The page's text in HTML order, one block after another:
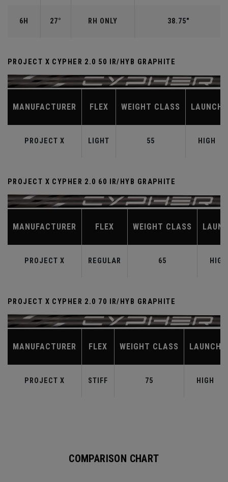
6H 27° RH ONLY 38.75"
PROJECT X CYPHER 2.0 50 IR/HYB GRAPHITE
MANUFACTURER FLEX WEIGHT CLASS LAUNCH
PROJECT X LIGHT 55 HIGH
PROJECT X CYPHER 2.0 60 IR/HYB GRAPHITE
MANUFACTURER FLEX WEIGHT CLASS
PROJECT X REGULAR 65 HIGH
PROJECT X CYPHER 2.0 70 IR/HYB GRAPHITE
MANUFACTURER FLEX WEIGHT CLASS LAUNCH
PROJECT X STIFF 75 HIGH
COMPARISON CHART